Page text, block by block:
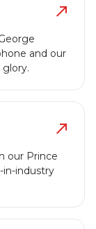
north_east
and our
north_east
our Prince
in-industry